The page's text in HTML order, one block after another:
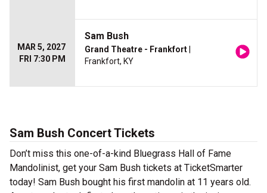
MAR 5, 2027
FRI 7:30 PM
Sam Bush
Grand Theatre - Frankfort
Frankfort, KY
Sam Bush Concert Tickets
Don’t miss this one-of-a-kind Bluegrass Hall of Fame
Mandolinist, get your Sam Bush tickets at TicketSmarter
today! Sam Bush bought his first mandolin at 11 years old.